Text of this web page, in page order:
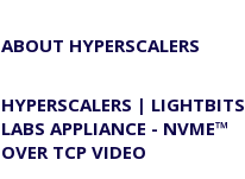
ABOUT HYPERSCALERS
HYPERSCALERS | LIGHTBITS
LABS APPLIANCE - NVME™
OVER TCP VIDEO